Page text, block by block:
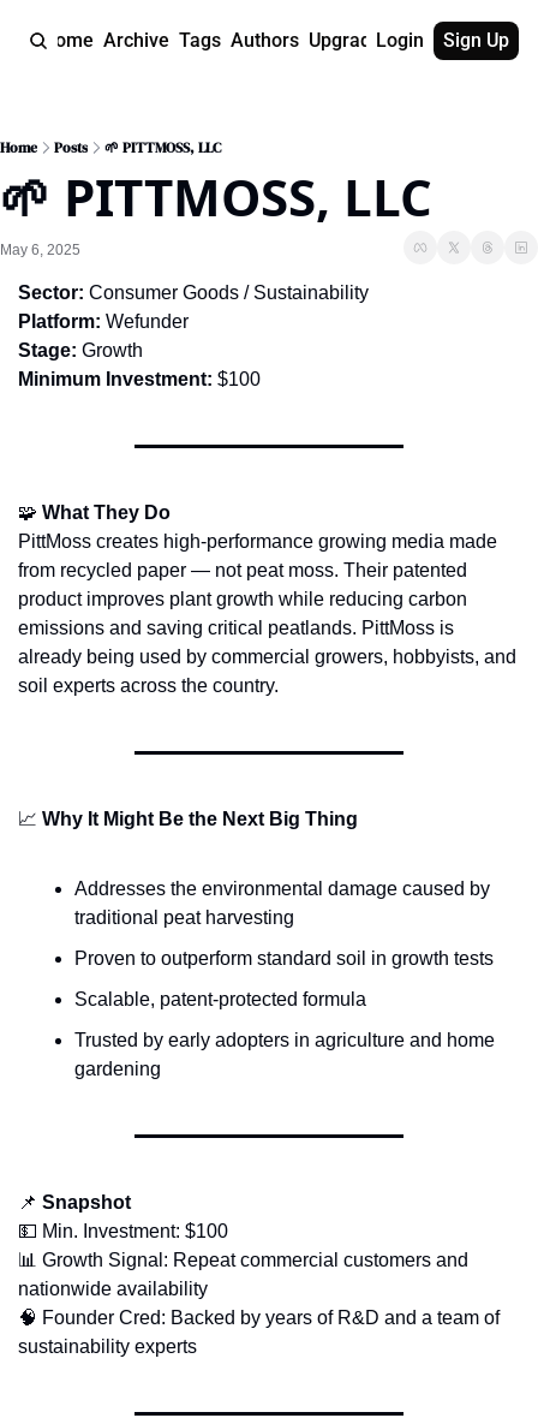
Home Archive Tags Authors UpgradeLogin Sign Up
Home Posts 🌱 PITTMOSS, LLC
🌱 PITTMOSS, LLC
May 6, 2025
Sector: Consumer Goods / Sustainability
Platform: Wefunder
Stage: Growth
Minimum Investment: $100
🧩 What They Do
PittMoss creates high-performance growing media made
from recycled paper — not peat moss. Their patented
product improves plant growth while reducing carbon
emissions and saving critical peatlands. PittMoss is
already being used by commercial growers, hobbyists, and
soil experts across the country.
📈 Why It Might Be the Next Big Thing
Addresses the environmental damage caused by
traditional peat harvesting
Proven to outperform standard soil in growth tests
Scalable, patent-protected formula
Trusted by early adopters in agriculture and home
gardening
📌 Snapshot
💵 Min. Investment: $100
📊 Growth Signal: Repeat commercial customers and
nationwide availability
🧠 Founder Cred: Backed by years of R&D and a team of
sustainability experts